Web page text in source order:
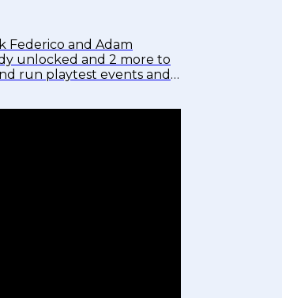
Federico and Adam
unlocked and 2 more to
run playtest events and